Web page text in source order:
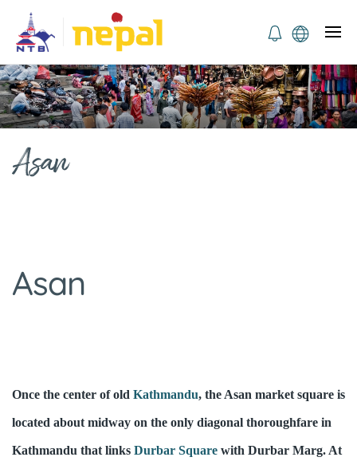
Asan
Asan
Once the center of old Kathmandu, the Asan market square is
located about midway on the only diagonal thoroughfare in
Kathmandu that links Durbar Square with Durbar Marg. At